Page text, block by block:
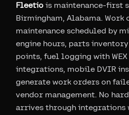
Fleetio is maintenance-first
Birmingham, Alabama.
maintenance scheduled by
engine hours, parts
points, fuel logging with
integrations, mobile DVIR
generate work orders on
vendor management. No
arrives through integrations